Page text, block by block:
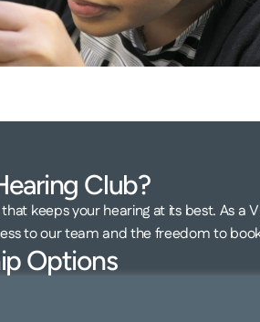
Club?
keeps your hearing at its best. As
to our team and the freedom to
Options